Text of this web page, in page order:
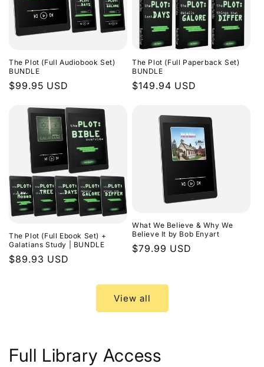
The Plot (Full Audiobook Set)
BUNDLE
Regular
$99.95 USD
The Plot (Full Paperback Set)
BUNDLE
Regular
$149.94 USD
The Plot (Full Ebook Set) +
Galatians Study | BUNDLE
Regular
$89.93 USD
What We Believe & Why We
Believe It by Bob Enyart
Regular
$79.99 USD
View all
Full Library Access